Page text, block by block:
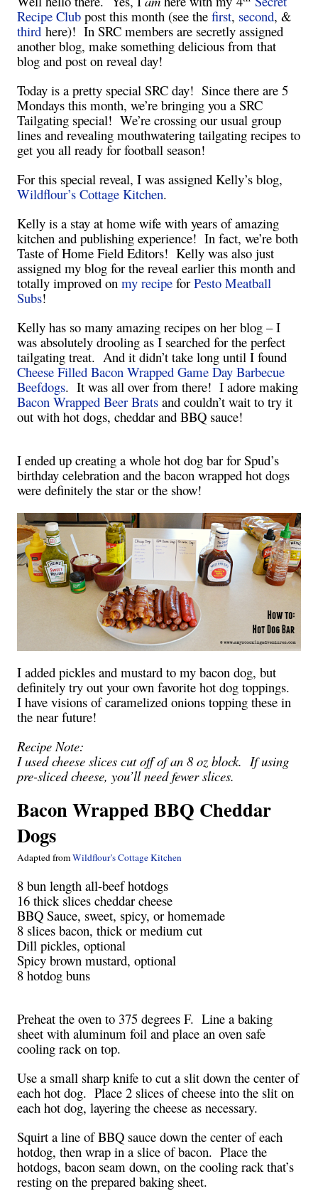
Recipe Club post this month (see the first, second, &
third here)! In SRC members are secretly assigned
another blog, make something delicious from that
blog and post on reveal day!
Today is a pretty special SRC day! Since there are 5
Mondays this month, we’re bringing you a SRC
Tailgating special! We’re crossing our usual group
lines and revealing mouthwatering tailgating recipes to
get you all ready for football season!
For this special reveal, I was assigned Kelly’s blog,
Wildflour’s Cottage Kitchen.
Kelly is a stay at home wife with years of amazing
kitchen and publishing experience! In fact, we’re both
Taste of Home Field Editors! Kelly was also just
assigned my blog for the reveal earlier this month and
totally improved on my recipe for Pesto Meatball
Subs!
Kelly has so many amazing recipes on her blog – I
was absolutely drooling as I searched for the perfect
tailgating treat. And it didn’t take long until I found
Cheese Filled Bacon Wrapped Game Day Barbecue
Beefdogs. It was all over from there! I adore making
Bacon Wrapped Beer Brats and couldn’t wait to try it
out with hot dogs, cheddar and BBQ sauce!
I ended up creating a whole hot dog bar for Spud’s
birthday celebration and the bacon wrapped hot dogs
were definitely the star or the show!
I added pickles and mustard to my bacon dog, but
definitely try out your own favorite hot dog toppings.
I have visions of caramelized onions topping these in
the near future!
Recipe Note:
I used cheese slices cut off of an 8 oz block. If using
pre-sliced cheese, you’ll need fewer slices.
Bacon Wrapped BBQ Cheddar
Dogs
Adapted fromWildflour’s Cottage Kitchen
8 bun length all-beef hotdogs
16 thick slices cheddar cheese
BBQ Sauce, sweet, spicy, or homemade
8 slices bacon, thick or medium cut
Dill pickles, optional
Spicy brown mustard, optional
8 hotdog buns
Preheat the oven to 375 degrees F. Line a baking
sheet with aluminum foil and place an oven safe
cooling rack on top.
Use a small sharp knife to cut a slit down the center of
each hot dog. Place 2 slices of cheese into the slit on
each hot dog, layering the cheese as necessary.
Squirt a line of BBQ sauce down the center of each
hotdog, then wrap in a slice of bacon. Place the
hotdogs, bacon seam down, on the cooling rack that’s
resting on the prepared baking sheet.